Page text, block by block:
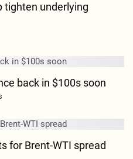
tighten underlying
back in $100s soon
for Brent-WTI spread